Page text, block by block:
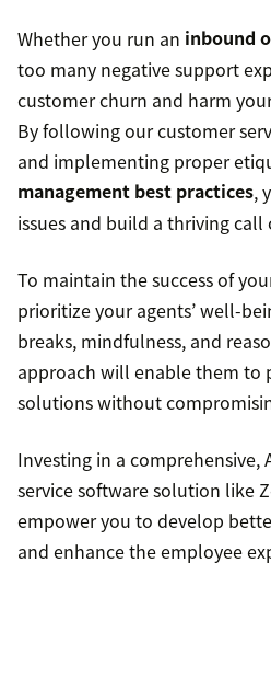
Invest in professional
Communicate your
Follow mindfulness
Whether you run an inbound
too many negative support
customer churn and harm
By following our customer
and implementing proper
management best practices,
issues and build a thriving call
To maintain the success of
prioritize your agents’ well-
breaks, mindfulness, and
approach will enable them to
solutions without
Investing in a comprehensive,
service software solution like
empower you to develop
and enhance the employee